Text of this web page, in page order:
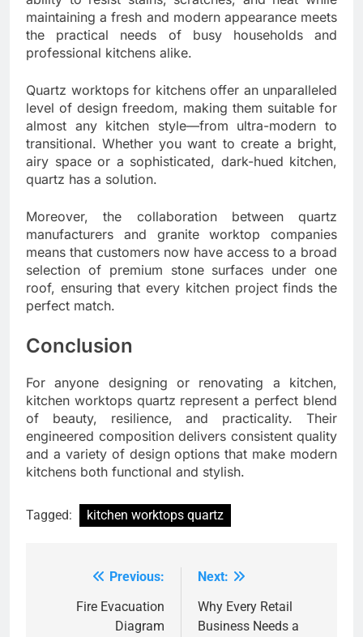
maintaining a fresh and modern appearance meets
the practical needs of busy households and
professional kitchens alike.
Quartz worktops for kitchens offer an unparalleled
level of design freedom, making them suitable for
almost any kitchen style—from ultra-modern to
transitional. Whether you want to create a bright,
airy space or a sophisticated, dark-hued kitchen,
quartz has a solution.
Moreover, the collaboration between quartz
manufacturers and granite worktop companies
means that customers now have access to a broad
selection of premium stone surfaces under one
roof, ensuring that every kitchen project finds the
perfect match.
Conclusion
For anyone designing or renovating a kitchen,
kitchen worktops quartz represent a perfect blend
of beauty, resilience, and practicality. Their
engineered composition delivers consistent quality
and a variety of design options that make modern
kitchens both functional and stylish.
Tagged: kitchen worktops quartz
navigation
Previous:
Fire Evacuation
Diagram
Next:
Why Every Retail
Business Needs a